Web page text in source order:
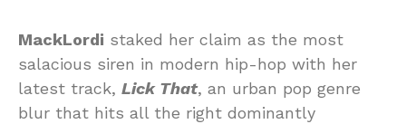
MackLordi staked her claim as the most
salacious siren in modern hip-hop with her
latest track, Lick That, an urban pop genre
blur that hits all the right dominantly